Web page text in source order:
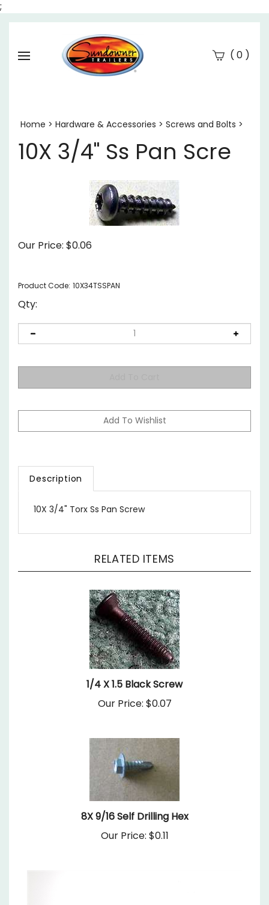
;
( 0)
Home > Hardware & Accessories > Screws and Bolts >
10X 3/4" Ss Pan Scre
Our Price: $0.06
Product Code: 10X34TSSPAN
Qty:
Description
1/4 X 1.5 Black Screw
Our Price:$0.07
8X 9/16 Self Drilling Hex
Our Price:$0.11